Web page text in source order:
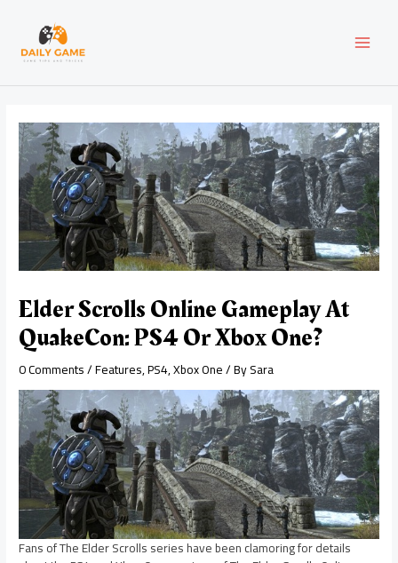
content
Elder Scrolls Online Gameplay At
QuakeCon: PS4 Or Xbox One?
0 Comments/Features,PS4,Xbox One/ BySara
Fans of The Elder Scrolls series have been clamoring for details
navigation